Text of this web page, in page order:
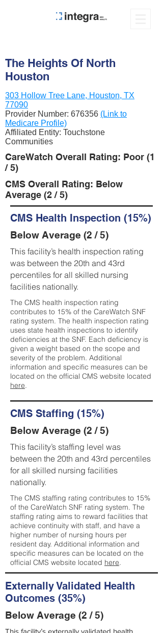
The Heights Of North
Houston
303 Hollow Tree Lane, Houston, TX
77090
Provider Number: 676356 (Link to
Medicare Profile)
Affiliated Entity: Touchstone
Communities
CareWatch Overall Rating: Poor (1
/ 5)
CMS Overall Rating: Below
Average (2 / 5)
CMS Health Inspection (15%)
Below Average (2 / 5)
This facility’s health inspection rating
was between the 20th and 43rd
percentiles for all skilled nursing
facilities nationally.
The CMS health inspection rating
contributes to 15% of the CareWatch SNF
rating system. The health inspection rating
uses state health inspections to identify
deficiencies at the SNF. Each deficiency is
given a weight based on the scope and
severity of the problem. Additional
information and specific measures can be
located on the official CMS website located
here.
CMS Staffing (15%)
Below Average (2 / 5)
This facility’s staffing level was
between the 20th and 43rd percentiles
for all skilled nursing facilities
nationally.
The CMS staffing rating contributes to 15%
of the CareWatch SNF rating system. The
staffing rating aims to reward facilities that
achieve continuity with staff, and have a
higher number of nursing hours per
resident day. Additional information and
specific measures can be located on the
official CMS website located here.
Externally Validated Health
Outcomes (35%)
Below Average (2 / 5)
This facility’s externally validated health